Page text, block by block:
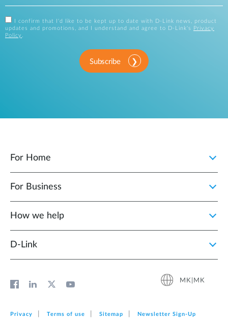
I confirm that I'd like to be kept up to date with D-Link news, product
updates and promotions, and I understand and agree to D-Link's
Privacy
Policy .
Subscribe
For Home
For Business
How we help
D‑Link
MK|MK
Privacy Terms of use Sitemap Newsletter Sign‑Up